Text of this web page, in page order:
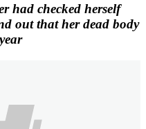
had checked herself
out that her dead body